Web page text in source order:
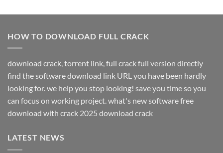
HOW TO DOWNLOAD FULL CRACK
download crack, torrent link, full crack full version directly
find the software download link URL you have been hardly
looking for. we help you stop looking! save you time so you
can focus on working project. what's new software free
download with crack 2025 download crack
LATEST NEWS